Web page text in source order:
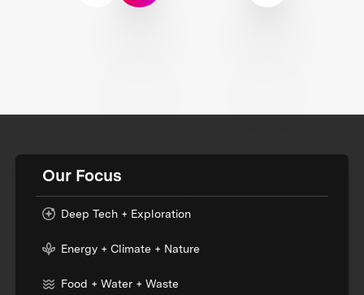
Our Focus
Deep Tech + Exploration
Energy + Climate + Nature
Food + Water + Waste